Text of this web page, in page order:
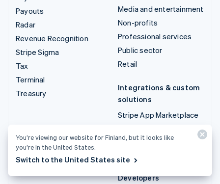
Payouts
Radar
Revenue Recognition
Stripe Sigma
Tax
Terminal
Treasury
Media and entertainment
Non-profits
Professional services
Public sector
Retail
Integrations & custom
solutions
Stripe App Marketplace
ecosystem
Developers
You’re viewing our website for Finland, but it looks like
you’re in the United States.
Switch to the United States site